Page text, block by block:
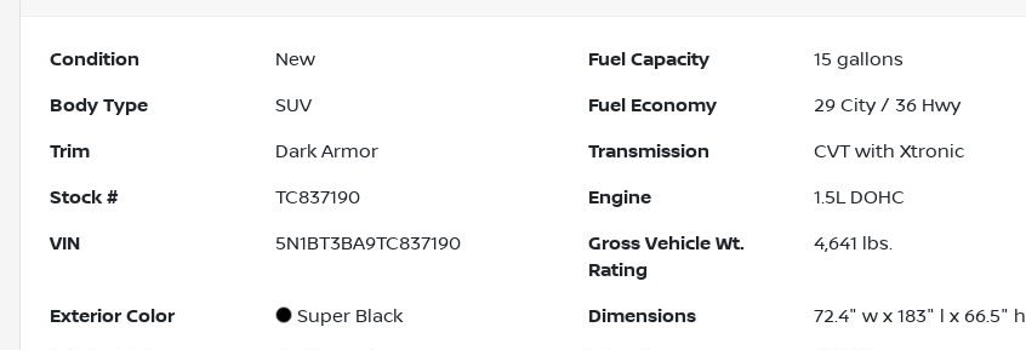
Condition New Fuel Capacity 15 gallons
Body Type SUV Fuel Economy 29 City / 36 Hwy
Trim Dark Armor Transmission CVT with Xtronic
Stock # TC837190 Engine 1.5L DOHC
VIN 5N1BT3BA9TC837190
Gross Vehicle Wt.
Rating
4,641 lbs.
Exterior Color Super Black Dimensions 72.4" w x 183" l x 66.5" h